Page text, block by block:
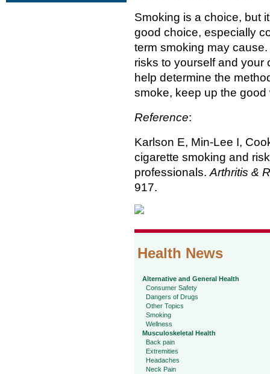
Smoking is a choice, but
good choice, especially
term smoking may
risks to yourself and your
help determine the
smoke, keep up the good
Reference:
Karlson E, Min-Lee I,
cigarette smoking and
professionals. Arthritis &
917.
Health News
Alternative and General Health
Consumer Safety
Dangers of Drugs
Other Topics
Smoking
Wellness
Musculoskeletal Health
Back pain
Extremities
Headaches
Neck Pain